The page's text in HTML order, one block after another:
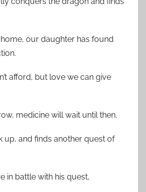
our daughter has found
afford, but love we can give
medicine will wait until then.
up, and finds another quest of
in battle with his quest,